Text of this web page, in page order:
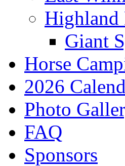
Highland
Giant
Horse
2026
Photo
FAQ
Sponsors